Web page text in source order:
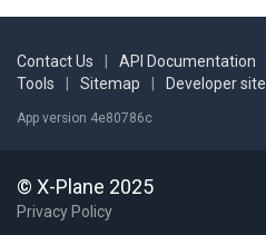
Contact Us API Documentation
Tools
Sitemap Developer site
App version 4e80786c
© X-Plane 2025
Privacy Policy